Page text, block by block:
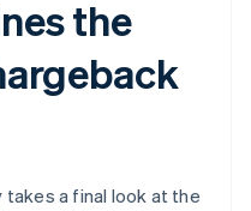
the
takes a final look at the